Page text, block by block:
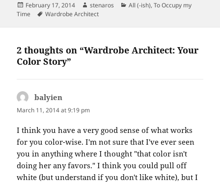
Posted
on
February 17, 2014 Author
stenaros Categories
All (-ish),To Occupy my
Time
Tags
Wardrobe Architect
2 thoughts on “Wardrobe Architect: Your
Color Story”
balyien
March 11, 2014 at 9:19 pm
I think you have a very good sense of what works
for you color-wise. I'm not sure that I've ever seen
you in anything where I thought "that color isn't
doing her any favors." I think you could pull off
white (but understand if you don't like white), but I